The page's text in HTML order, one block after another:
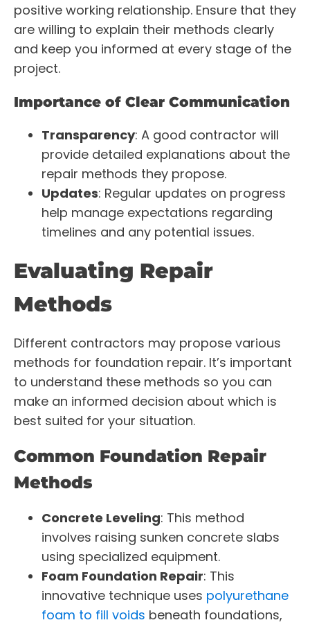
positive working relationship. Ensure that they
are willing to explain their methods clearly
and keep you informed at every stage of the
project.
Importance of Clear Communication
Transparency: A good contractor will
provide detailed explanations about the
repair methods they propose.
Updates: Regular updates on progress
help manage expectations regarding
timelines and any potential issues.
Evaluating Repair
Methods
Different contractors may propose various
methods for foundation repair. It’s important
to understand these methods so you can
make an informed decision about which is
best suited for your situation.
Common Foundation Repair
Methods
Concrete Leveling: This method
involves raising sunken concrete slabs
using specialized equipment.
Foam Foundation Repair: This
innovative technique uses polyurethane
foam to fill voids beneath foundations,